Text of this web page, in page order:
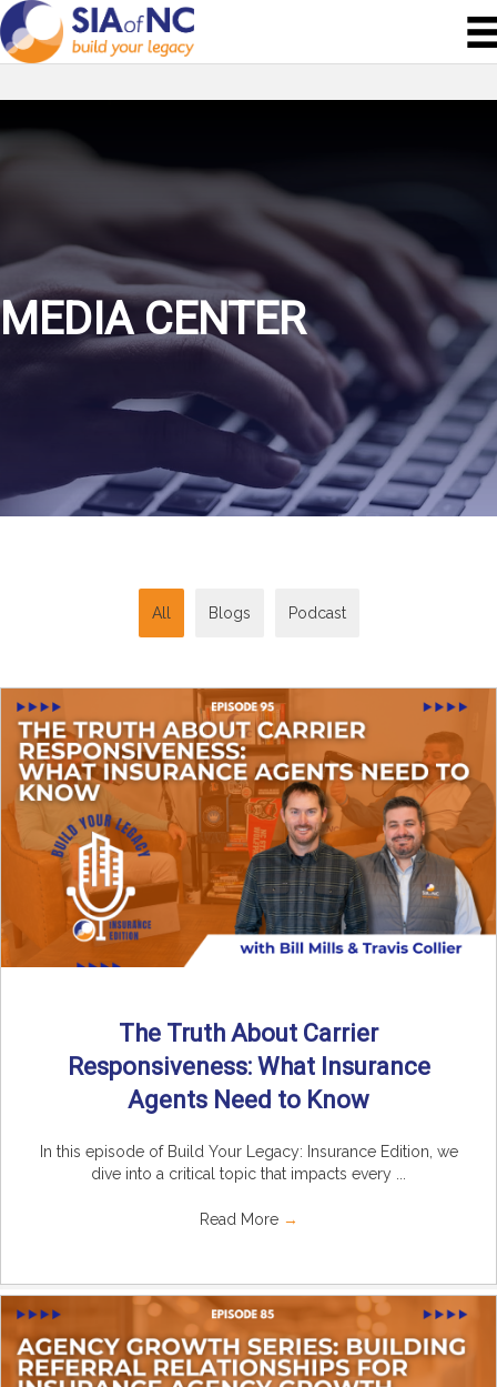
MEDIA CENTER
All Blogs Podcast
The Truth About Carrier
Responsiveness: What Insurance
Agents Need to Know
In this episode of Build Your Legacy: Insurance Edition, we
dive into a critical topic that impacts every ...
Read More →